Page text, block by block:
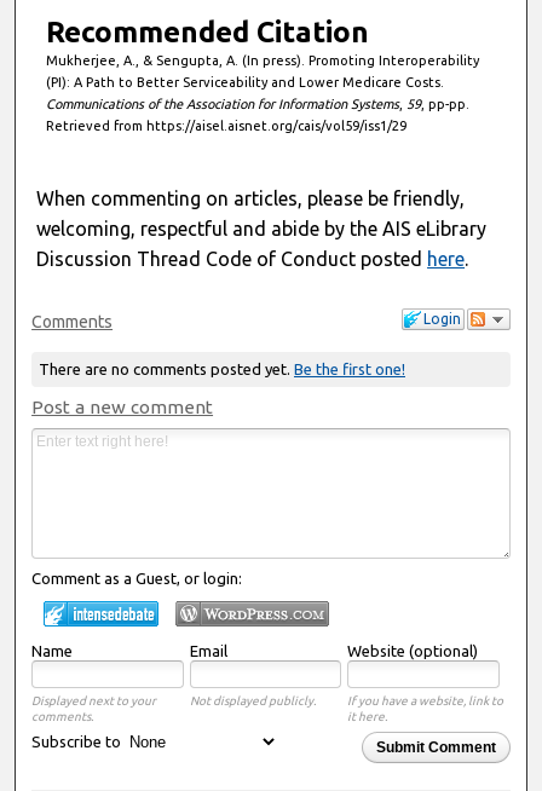
Recommended Citation
Mukherjee, A., & Sengupta, A. (In press). Promoting Interoperability
(PI): A Path to Better Serviceability and Lower Medicare Costs.
Communications of the Association for Information Systems, 59, pp-pp.
Retrieved from https://aisel.aisnet.org/cais/vol59/iss1/29
When commenting on articles, please be friendly,
welcoming, respectful and abide by the AIS eLibrary
Discussion Thread Code of Conduct posted here.
Login
Comments
There are no comments posted yet. Be the first one!
Post a new comment
Comment as a Guest, or login:
Name Email Website (optional)
Displayed next to your
comments.
Not displayed publicly.
If you have a website, link to
it here.
Submit Comment
Subscribe to